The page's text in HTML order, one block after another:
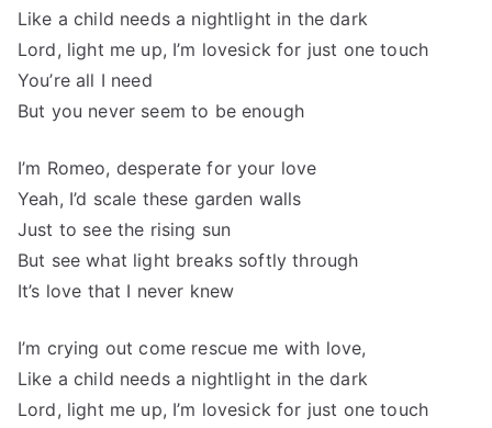
Like a child needs a nightlight in the dark
Lord, light me up, I’m lovesick for just one touch
You’re all I need
But you never seem to be enough
I’m Romeo, desperate for your love
Yeah, I’d scale these garden walls
Just to see the rising sun
But see what light breaks softly through
It’s love that I never knew
I’m crying out come rescue me with love,
Like a child needs a nightlight in the dark
Lord, light me up, I’m lovesick for just one touch